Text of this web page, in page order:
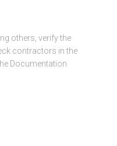
others, verify the
contractors in the
Documentation